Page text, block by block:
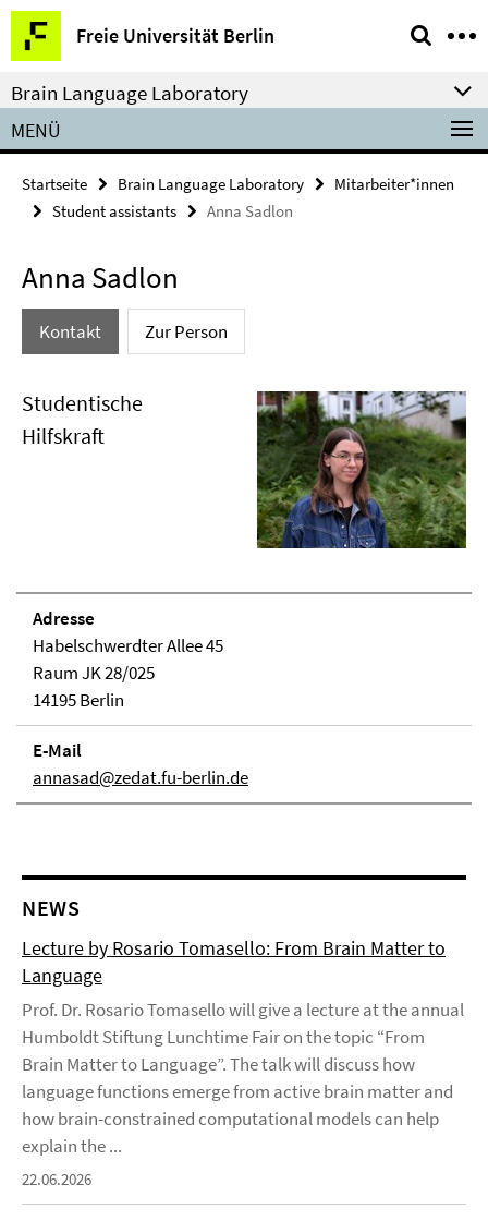
Springe
direkt
zu
Inhalt
Freie Universität Berlin
Service-
Navigation
Brain Language Laboratory
MENÜ
Startseite Brain Language Laboratory
Mitarbeiter*innen
Student assistants
Anna Sadlon
Anna Sadlon
Kontakt Zur Person
Studentische
Hilfskraft
Adresse
Habelschwerdter Allee 45
Raum JK 28/025
14195 Berlin
E-Mail
annasad@zedat.fu-berlin.de
NEWS
Lecture by Rosario Tomasello: From Brain Matter to
Language
Prof. Dr. Rosario Tomasello will give a lecture at the annual
Humboldt Stiftung Lunchtime Fair on the topic “From
Brain Matter to Language”. The talk will discuss how
language functions emerge from active brain matter and
how brain-constrained computational models can help
explain the ...
22.06.2026